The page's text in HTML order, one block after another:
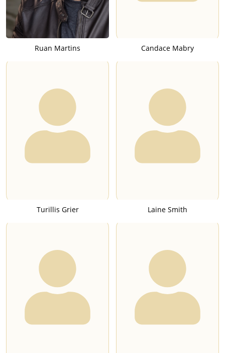
Ruan Martins Candace Mabry
Turillis Grier Laine Smith